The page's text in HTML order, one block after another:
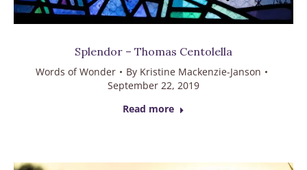
Splendor – Thomas Centolella
Words of Wonder By Kristine Mackenzie-Janson
September 22, 2019
Read more